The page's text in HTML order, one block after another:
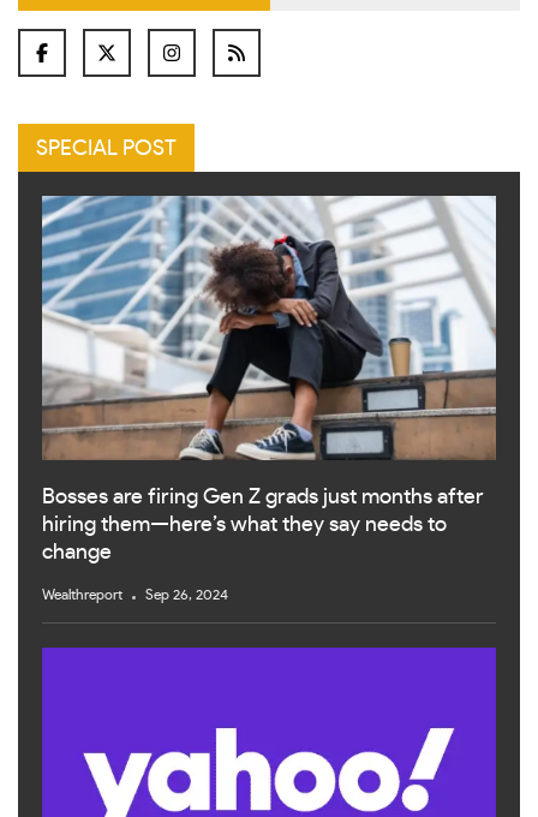
SPECIAL POST
Bosses are firing Gen Z grads just months after
hiring them—here’s what they say needs to
change
Wealthreport Sep 26, 2024